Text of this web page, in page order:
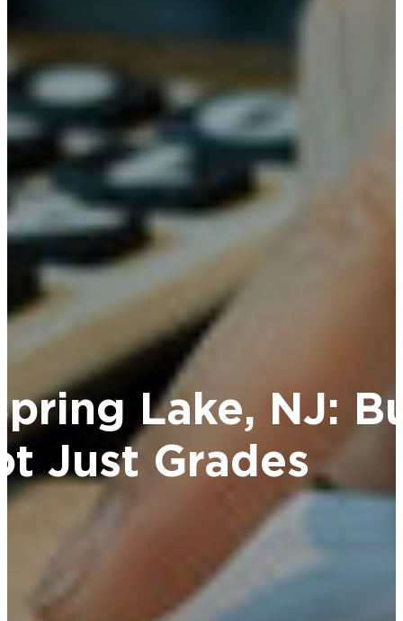
Lake, NJ:
Just Grades